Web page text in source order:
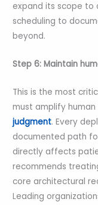
expand its scope
scheduling to
beyond.
Step 6: Maintain
This is the most
must amplify
judgment. Every
documented path
directly affects
recommends
core architectural
Leading